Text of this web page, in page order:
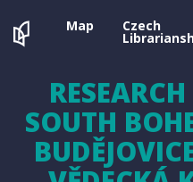
Map Czech
SOUTH